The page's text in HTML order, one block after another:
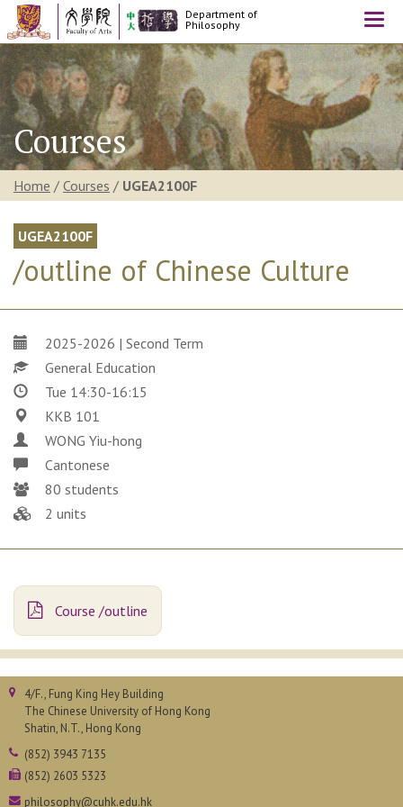
Department of
Philosophy
Courses
Home / Courses / UGEA2100F
UGEA2100F
/outline of Chinese Culture
2025-2026 | Second Term
General Education
Tue 14:30-16:15
KKB 101
WONG Yiu-hong
Cantonese
80 students
2 units
Course /outline
4/F., Fung King Hey Building
The Chinese University of Hong Kong
Shatin, N.T., Hong Kong
(852) 3943 7135
(852) 2603 5323
philosophy@cuhk.edu.hk